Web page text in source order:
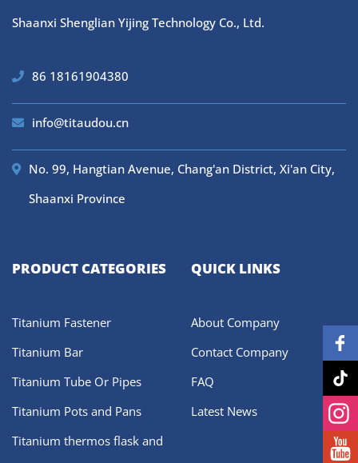
Shaanxi Shenglian Yijing Technology Co., Ltd.
86 18161904380
info@titaudou.cn
No. 99, Hangtian Avenue, Chang'an District, Xi'an City,
Shaanxi Province
PRODUCT CATEGORIES
Titanium Fastener
Titanium Bar
Titanium Tube Or Pipes
Titanium Pots and Pans
Titanium thermos flask and
QUICK LINKS
About Company
Contact Company
FAQ
Latest News